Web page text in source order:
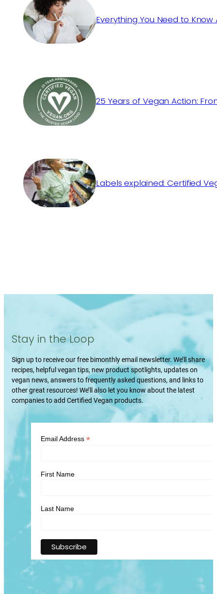
Everything You Need to
25 Years of Vegan Action:
Labels explained: Certified
Stay in the Loop
Sign up to receive our free bimonthly email newsletter. We’ll share
recipes, helpful vegan tips, new product spotlights, updates on
vegan news, answers to frequently asked questions, and links to
other great resources! We’ll also let you know about the latest
companies to add Certified Vegan products.
Email Address *
First Name
Last Name